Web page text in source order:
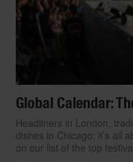
Global Calendar:
Headliners in London,
dishes in Chicago: it’s all
on our list of the top